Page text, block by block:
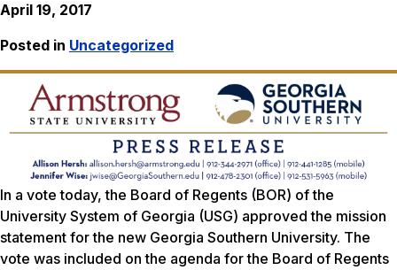
April 19, 2017
Posted in Uncategorized
In a vote today, the Board of Regents (BOR) of the
University System of Georgia (USG) approved the mission
statement for the new Georgia Southern University. The
vote was included on the agenda for the Board of Regents